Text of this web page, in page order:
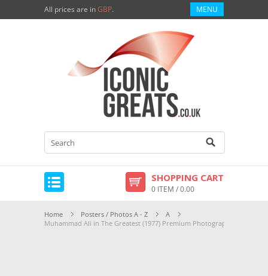
All prices are inGBP. MENU
SHOPPING CART
0 ITEM / 0.00
Home Posters / Photos A - Z
A
Muhammad Ali in The Greatest (1977) Premium Photograph and Poster